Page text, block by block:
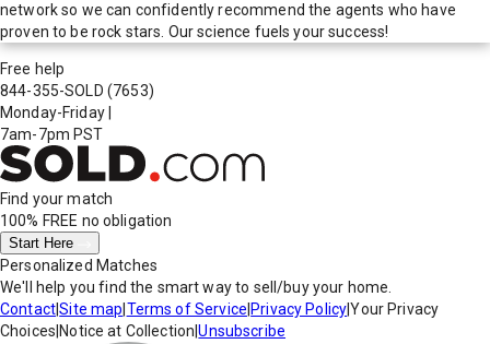
network so we can confidently recommend the agents who have
proven to be rock stars. Our science fuels your success!
Free help
844-355-SOLD (7653)
Monday-Friday
7am-7pm PST
Find your match
100% FREE no obligation
Start Here
Personalized Matches
We'll help you find the smart way to sell/buy your home.
Contact|Site map Terms of Service Privacy Policy|Your Privacy
Choices Notice at Collection |Unsubscribe